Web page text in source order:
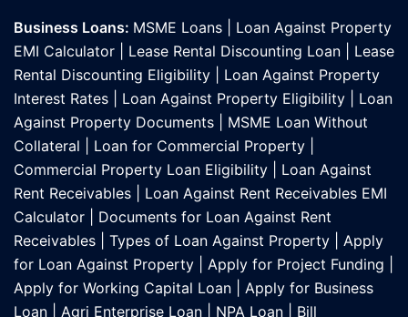
Business Loans: MSME Loans
Loan Against Property
EMI Calculator
Lease Rental Discounting Loan
Lease
Rental Discounting Eligibility
Loan Against Property
Interest Rates
Loan Against Property Eligibility
Loan
Against Property Documents
MSME Loan Without
Collateral
Loan for Commercial Property
Commercial Property Loan Eligibility
Loan Against
Rent Receivables
Loan Against Rent Receivables EMI
Calculator
Documents for Loan Against Rent
Receivables
Types of Loan Against Property
Apply
for Loan Against Property
Apply for Project Funding
Apply for Working Capital Loan
Apply for Business
Loan
Agri Enterprise Loan NPA Loan
Bill